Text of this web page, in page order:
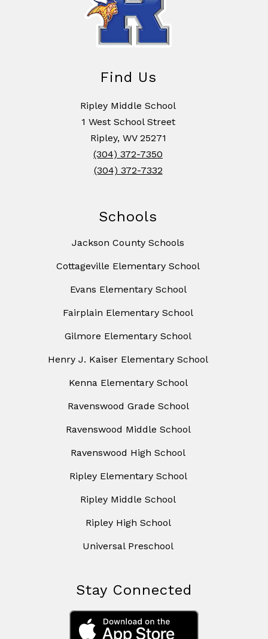
Find Us
Ripley Middle School
1 West School Street
Ripley, WV 25271
(304) 372-7350
(304) 372-7332
Schools
Jackson County Schools
Cottageville Elementary School
Evans Elementary School
Fairplain Elementary School
Gilmore Elementary School
Henry J. Kaiser Elementary School
Kenna Elementary School
Ravenswood Grade School
Ravenswood Middle School
Ravenswood High School
Ripley Elementary School
Ripley Middle School
Ripley High School
Universal Preschool
Stay Connected